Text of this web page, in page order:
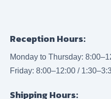
Reception Hours:
Monday to Thursday:
Friday: 8:00–12:00 /
Shipping Hours: